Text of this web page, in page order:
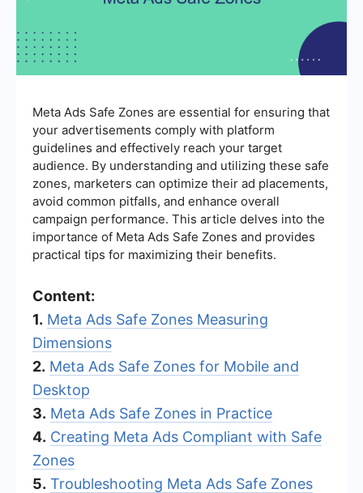
Meta Ads Safe Zones are essential for ensuring that
your advertisements comply with platform
guidelines and effectively reach your target
audience. By understanding and utilizing these safe
zones, marketers can optimize their ad placements,
avoid common pitfalls, and enhance overall
campaign performance. This article delves into the
importance of Meta Ads Safe Zones and provides
practical tips for maximizing their benefits.
Content:
1. Meta Ads Safe Zones Measuring
Dimensions
2. Meta Ads Safe Zones for Mobile and
Desktop
3. Meta Ads Safe Zones in Practice
4. Creating Meta Ads Compliant with Safe
Zones
5. Troubleshooting Meta Ads Safe Zones